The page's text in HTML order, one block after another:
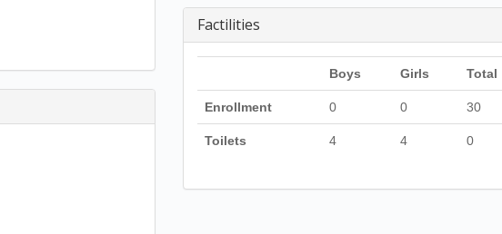
Factilities
Boys Girls Total
Enrollment 0 0 30
Toilets 4 4 0